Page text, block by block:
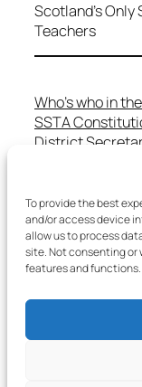
To provide the best
and/or access device
allow us to process
site. Not consenting
features and functions.
Scotland's Only
Teachers
Who’s who in
SSTA
District
Specialist
Teaching in
School
Health and
Salary Scales
Useful Contacts
Copyright © 2025